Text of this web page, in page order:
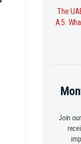
The
A:5:
Join